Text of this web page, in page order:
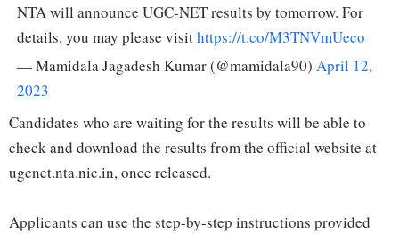
NTA will announce UGC-NET results by tomorrow. For
details, you may please visithttps://t.co/M3TNVmUeco
— Mamidala Jagadesh Kumar (@mamidala90) April 12,
2023
Candidates who are waiting for the results will be able to
check and download the results from the official website at
ugcnet.nta.nic.in, once released.
Applicants can use the step-by-step instructions provided